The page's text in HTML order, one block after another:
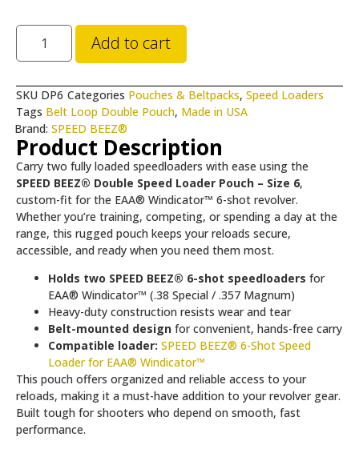
Add to cart
SKU DP6 Categories Pouches & Beltpacks, Speed Loaders
Tags Belt Loop Double Pouch, Made in USA
Brand: SPEED BEEZ®
Product Description
Carry two fully loaded speedloaders with ease using the
SPEED BEEZ® Double Speed Loader Pouch – Size 6,
custom-fit for the EAA® Windicator™ 6-shot revolver.
Whether you’re training, competing, or spending a day at the
range, this rugged pouch keeps your reloads secure,
accessible, and ready when you need them most.
Holds two SPEED BEEZ® 6-shot speedloaders for
EAA® Windicator™ (.38 Special / .357 Magnum)
Heavy-duty construction resists wear and tear
Belt-mounted design for convenient, hands-free carry
Compatible loader: SPEED BEEZ® 6-Shot Speed
Loader for EAA® Windicator™
This pouch offers organized and reliable access to your
reloads, making it a must-have addition to your revolver gear.
Built tough for shooters who depend on smooth, fast
performance.